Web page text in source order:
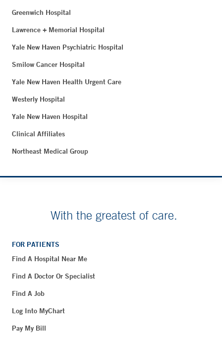
Greenwich Hospital
Lawrence + Memorial Hospital
Yale New Haven Psychiatric Hospital
Smilow Cancer Hospital
Yale New Haven Health Urgent Care
Westerly Hospital
Yale New Haven Hospital
Clinical Affiliates
Northeast Medical Group
With the greatest of care.
FOR PATIENTS
Find A Hospital Near Me
Find A Doctor Or Specialist
Find A Job
Log Into MyChart
Pay My Bill